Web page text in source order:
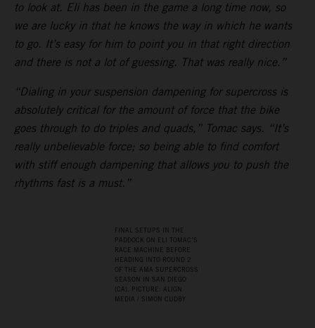
to look at. Eli has been in the game a long time now, so
we are lucky in that he knows the way in which he wants
to go. It’s easy for him to point you in that right direction
and there is not a lot of guessing. That was really nice.”
“Dialing in your suspension dampening for supercross is
absolutely critical for the amount of force that the bike
goes through to do triples and quads,” Tomac says. “It’s
really unbelievable force; so being able to find comfort
with stiff enough dampening that allows you to push the
rhythms fast is a must.”
FINAL SETUPS IN THE
PADDOCK ON ELI TOMAC’S
RACE MACHINE BEFORE
HEADING INTO ROUND 2
OF THE AMA SUPERCROSS
SEASON IN SAN DIEGO
(CA). PICTURE: ALIGN
MEDIA / SIMON CUDBY